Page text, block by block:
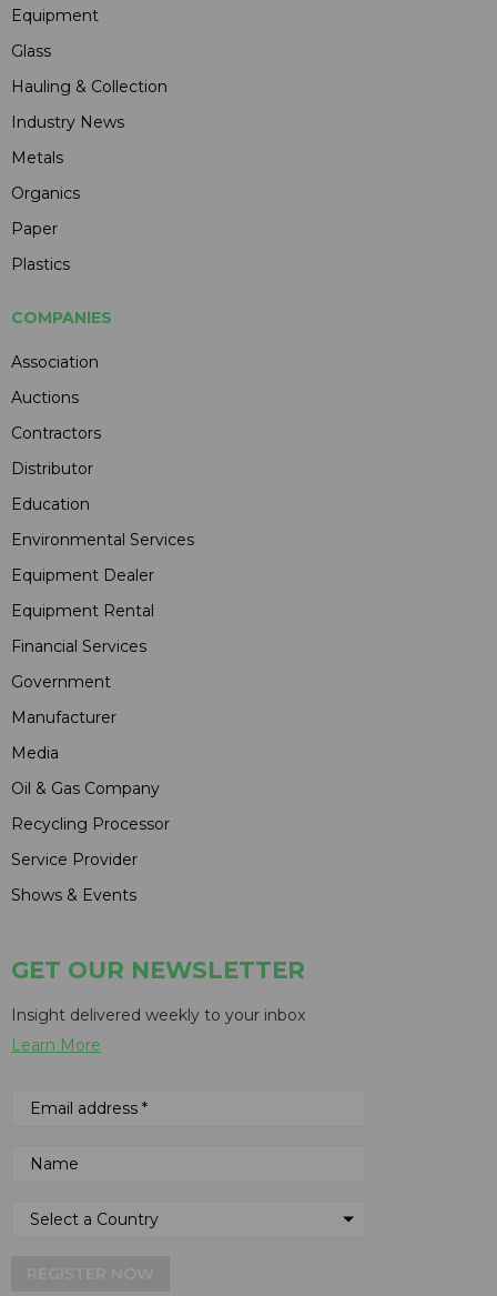
Equipment
Glass
Hauling & Collection
Industry News
Metals
Organics
Paper
Plastics
COMPANIES
Association
Auctions
Contractors
Distributor
Education
Environmental Services
Equipment Dealer
Equipment Rental
Financial Services
Government
Manufacturer
Media
Oil & Gas Company
Recycling Processor
Service Provider
Shows & Events
GET OUR NEWSLETTER
Insight delivered weekly to your inbox
Learn More